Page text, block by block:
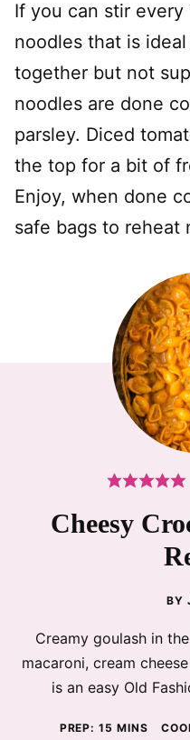
If you can stir
noodles that is
together but not
noodles are done
parsley. Diced
the top for a bit of
Enjoy, when done
safe bags to reheat
Cheesy
BY
Creamy goulash in
macaroni, cream
is an easy Old
PREP:15 MINUTES
MINS